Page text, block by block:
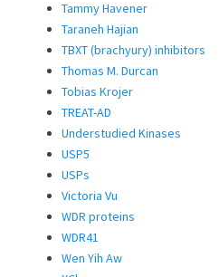
Tammy Havener
Taraneh Hajian
TBXT (brachyury) inhibitors
Thomas M. Durcan
Tobias Krojer
TREAT-AD
Understudied Kinases
USP5
USPs
Victoria Vu
WDR proteins
WDR41
Wen Yih Aw